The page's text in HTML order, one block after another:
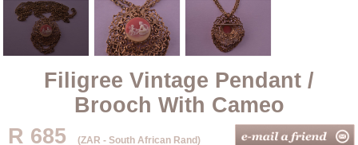
Filigree Vintage Pendant /
Brooch With Cameo
R 685
(ZAR - South African Rand)